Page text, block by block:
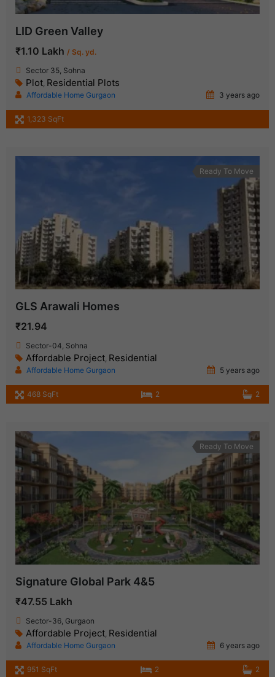
LID Green Valley
₹1.10 Lakh / Sq. yd.
Sector 35, Sohna
Plot, Residential Plots
Affordable Home Gurgaon 3 years ago
1,323 SqFt
Ready To Move
GLS Arawali Homes
₹21.94
Sector-04, Sohna
Affordable Project, Residential
Affordable Home Gurgaon 5 years ago
468 SqFt 2 2
Ready To Move
Signature Global Park 4&5
₹47.55 Lakh
Sector-36, Gurgaon
Affordable Project, Residential
Affordable Home Gurgaon 6 years ago
951 SqFt 2 2